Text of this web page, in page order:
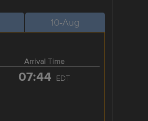
10-Aug
Arrival Time
07:44 EDT